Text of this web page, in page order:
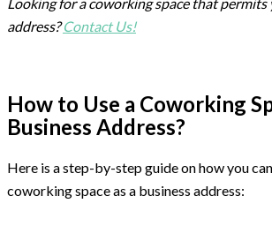
address?Contact Us!
How to Use a Coworking
Business Address?
Here is a step-by-step guide on how you
coworking space as a business address: